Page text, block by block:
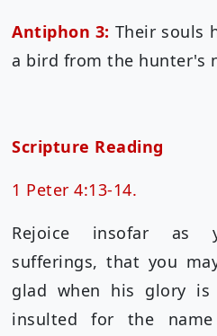
Antiphon 3: Their souls
a bird from the hunter's
Scripture Reading
1 Peter 4:13-14.
Rejoice insofar as
sufferings, that you
glad when his glory
insulted for the